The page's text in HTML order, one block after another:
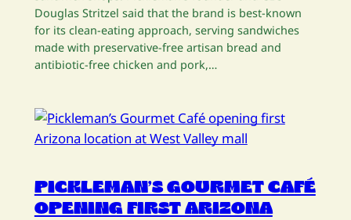
Douglas Stritzel said that the brand is best-known
for its clean-eating approach, serving sandwiches
made with preservative-free artisan bread and
antibiotic-free chicken and pork,…
PICKLEMAN’S GOURMET CAFÉ
OPENING FIRST ARIZONA